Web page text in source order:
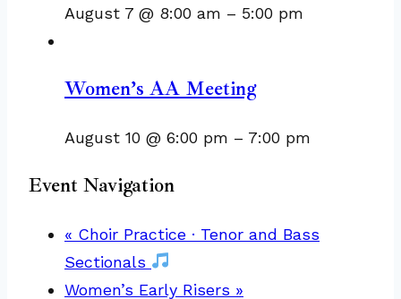
August 7 @ 8:00 am – 5:00 pm
Women’s AA Meeting
August 10 @ 6:00 pm – 7:00 pm
Event Navigation
« Choir Practice · Tenor and Bass
Sectionals
Women’s Early Risers »